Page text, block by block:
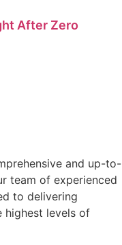
After Zero
and up-to-
team of experienced
to delivering
highest levels of